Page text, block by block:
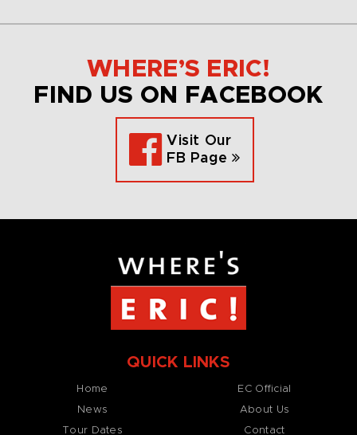
WHERE’S ERIC!
FIND US ON FACEBOOK
Visit Our
FB Page
QUICK LINKS
Home
News
Tour Dates
EC Official
About Us
Contact